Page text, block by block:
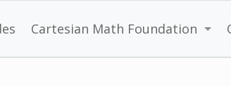
Cartesian Math Foundation